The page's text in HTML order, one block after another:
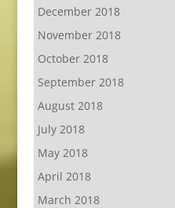
December 2018
November 2018
October 2018
September 2018
August 2018
July 2018
May 2018
April 2018
March 2018